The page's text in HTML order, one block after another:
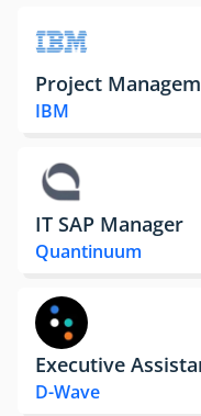
Project
IBM
IT SAP Manager
Quantinuum
Executive
D-Wave